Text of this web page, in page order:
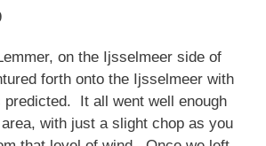
on the Ijsselmeer side of
forth onto the Ijsselmeer with
predicted. It all went well enough
with just a slight chop as you